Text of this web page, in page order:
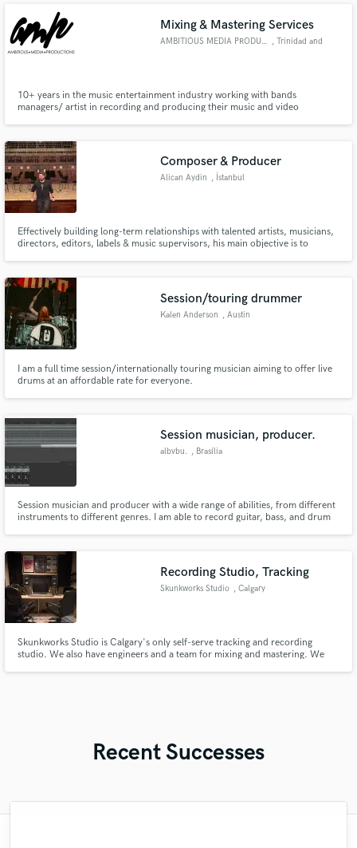
Mixing & Mastering Services
AMBITIOUS MEDIA PRODUCTIONS , Trinidad and
10+ years in the music entertainment industry working with bands
managers/ artist in recording and producing their music and video
Composer & Producer
Alican Aydin , İstanbul
Effectively building long-term relationships with talented artists, musicians,
directors, editors, labels & music supervisors, his main objective is to
Session/touring drummer
Kalen Anderson , Austin
I am a full time session/internationally touring musician aiming to offer live
drums at an affordable rate for everyone.
Session musician, producer.
albvbu. , Brasília
Session musician and producer with a wide range of abilities, from different
instruments to different genres. I am able to record guitar, bass, and drum
overall production. Also studying sound design.
Recording Studio, Tracking
Skunkworks Studio , Calgary
Skunkworks Studio is Calgary's only self-serve tracking and recording
studio. We also have engineers and a team for mixing and mastering. We
Recent Successes